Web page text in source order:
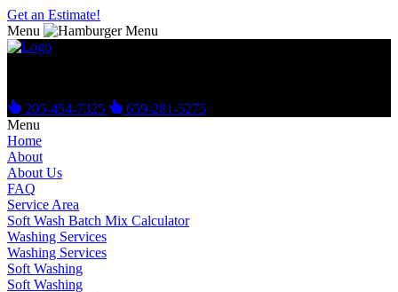
Get an Estimate!
Menu
205-454-7325
659-281-5275
Menu
Home
About
About Us
FAQ
Service Area
Soft Wash Batch Mix Calculator
Washing Services
Washing Services
Soft Washing
Soft Washing